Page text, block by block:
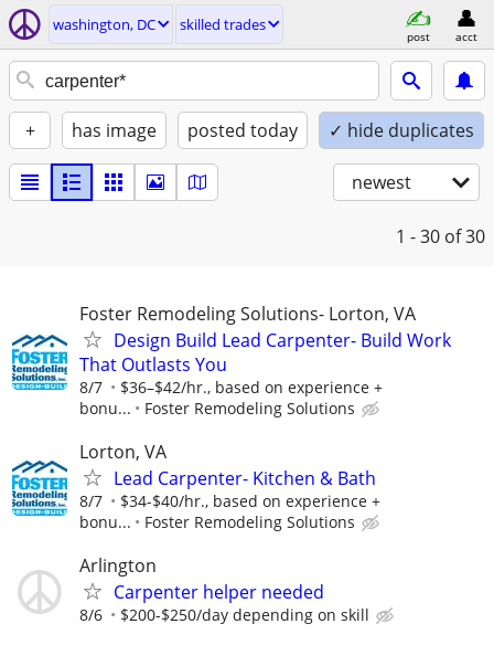
washington, DC skilled trades
post acct
+ has image posted today ✓ hide duplicates
newest
1 - 30 of 30
Foster Remodeling Solutions- Lorton, VA
Design Build Lead Carpenter- Build Work
That Outlasts You
8/7
$36–$42/hr., based on experience +
bonu...
Foster Remodeling Solutions
Lorton, VA
Lead Carpenter- Kitchen & Bath
8/7
$34-$40/hr., based on experience +
bonu...
Foster Remodeling Solutions
Arlington
Carpenter helper needed
8/6 $200-$250/day depending on skill